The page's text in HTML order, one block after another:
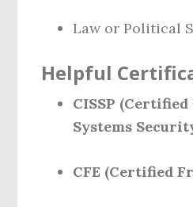
Law or Political
Helpful
CISSP
Systems
CFE (Certified